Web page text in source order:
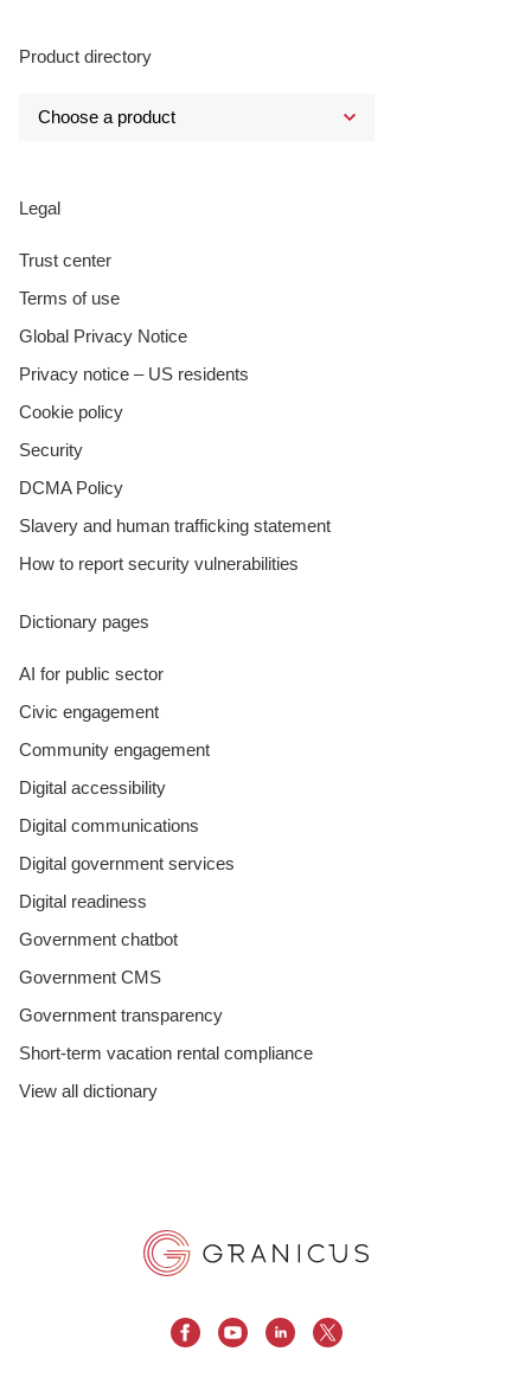
Product directory
Legal
Trust center
Terms of use
Global Privacy Notice
Privacy notice – US residents
Cookie policy
Security
DCMA Policy
Slavery and human trafficking statement
How to report security vulnerabilities
Dictionary pages
AI for public sector
Civic engagement
Community engagement
Digital accessibility
Digital communications
Digital government services
Digital readiness
Government chatbot
Government CMS
Government transparency
Short-term vacation rental compliance
View all dictionary